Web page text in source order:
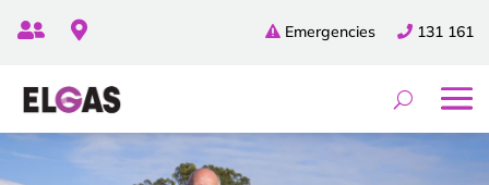
131 161
Emergencies
 